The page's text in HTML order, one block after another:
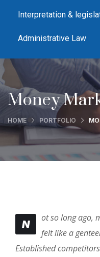
Interpretation &
Administrative Law
Money
HOME PORTFOLIO
N
ot so long ago,
felt like a
Established